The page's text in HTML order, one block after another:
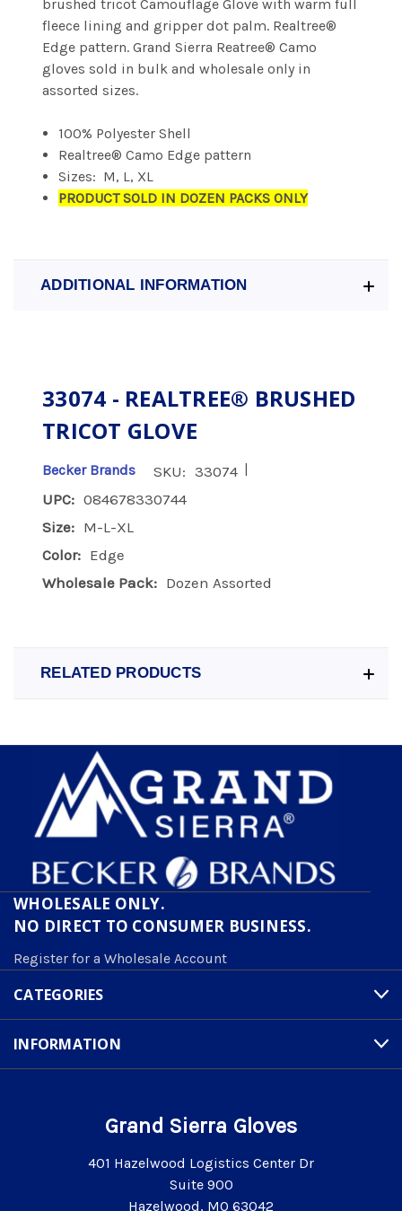
brushed tricot Camouflage Glove with warm full
fleece lining and gripper dot palm. Realtree®
Edge pattern. Grand Sierra Reatree® Camo
gloves sold in bulk and wholesale only in
assorted sizes.
100% Polyester Shell
Realtree® Camo Edge pattern
Sizes: M, L, XL
PRODUCT SOLD IN DOZEN PACKS ONLY
ADDITIONAL INFORMATION
33074 - REALTREE® BRUSHED
TRICOT GLOVE
Becker Brands SKU: 33074
UPC: 084678330744
Size: M-L-XL
Color: Edge
Wholesale Pack: Dozen Assorted
RELATED PRODUCTS
WHOLESALE ONLY.
NO DIRECT TO CONSUMER BUSINESS.
Register for a Wholesale Account
CATEGORIES
INFORMATION
Grand Sierra Gloves
401 Hazelwood Logistics Center Dr
Suite 900
Hazelwood, MO 63042